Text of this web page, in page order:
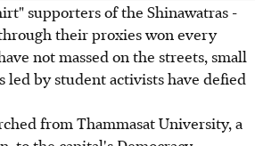
supporters of the Shinawatras -
their proxies won every
not massed on the streets, small
by student activists have defied
from Thammasat University, a